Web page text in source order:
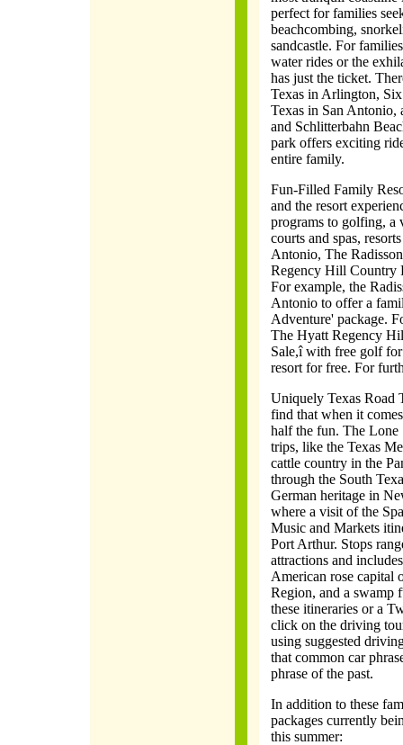
perfect for families
beachcombing,
sandcastle. For
water rides or the
has just the ticket.
Texas in Arlington,
Texas in San Antonio,
and Schlitterbahn
park offers exciting
entire family.
Fun-Filled Family
and the resort
programs to golfing, a
courts and spas,
Antonio, The
Regency Hill Country
For example, the
Antonio to offer a
Adventure' package.
The Hyatt Regency
Sale,î with free golf
resort for free. For
Uniquely Texas Road
find that when it
half the fun. The Lone
trips, like the Texas
cattle country in the
through the South
German heritage in
where a visit of the
Music and Markets
Port Arthur. Stops
attractions and
American rose capital
Region, and a swamp
these itineraries or a
click on the driving
using suggested
that common car
phrase of the past.
In addition to these
packages currently
this summer: